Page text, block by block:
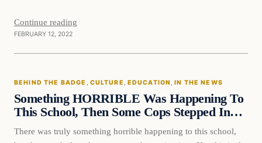
Continue reading
FEBRUARY 12, 2022
Behind The Badge
BEHIND THE BADGE CULTURE EDUCATION , IN THE NEWS
Something HORRIBLE Was Happening To
This School, Then Some Cops Stepped In…
There was truly something horrible happening to this school,